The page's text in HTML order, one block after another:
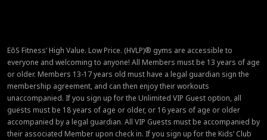
EōS Fitness’ High Value. Low Price. (HVLP)® gyms are accessible to
everyone and welcoming to anyone! All Members must be 13 years of age
or older. Members 13-17 years old must have a legal guardian sign the
membership agreement, and can then enjoy their workouts
unaccompanied. If you sign up for the Unlimited VIP Guest option, all
guests must be 18 years of age or older, or 16 years of age or older
accompanied by a legal guardian. All VIP Guests must be accompanied by
their associated Member upon check in. If you sign up for the Kids’ Club